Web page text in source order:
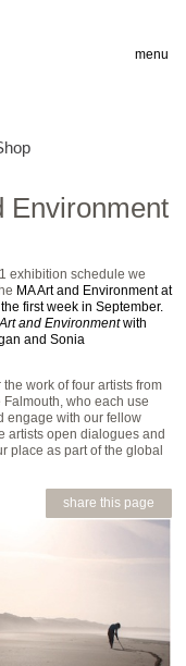
menu
Environment
exhibition schedule we
MA Art and Environment at
first week in September.
Art and Environmentwith
and Sonia
work of four artists from
who each use
engage with our fellow
artists open dialogues and
place as part of the global
share this page